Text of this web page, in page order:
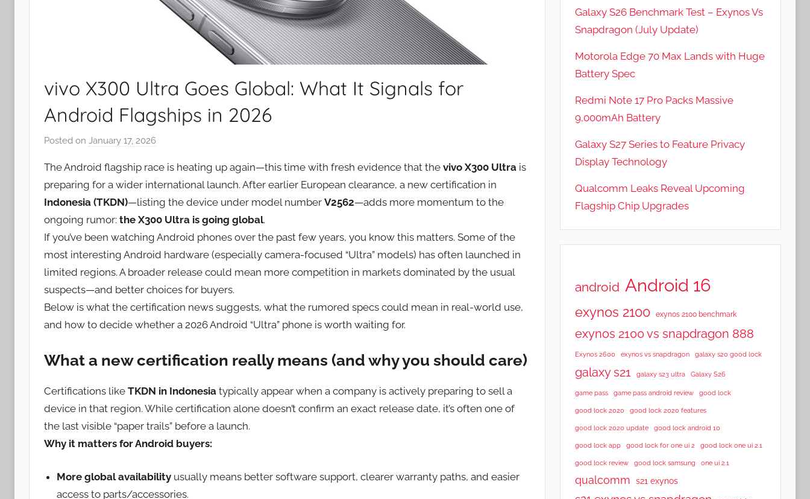
vivo X300 Ultra Goes Global: What It Signals for
Android Flagships in 2026
Posted on January 17, 2026
J
o
n
The Android flagship race is heating up again—this time with fresh evidence that the vivo X300 Ultra is
preparing for a wider international launch. After earlier European clearance, a new certification in
Indonesia (TKDN)—listing the device under model number V2562—adds more momentum to the
ongoing rumor: the X300 Ultra is going global.
If you’ve been watching Android phones over the past few years, you know this matters. Some of the
most interesting Android hardware (especially camera-focused “Ultra” models) has often launched in
limited regions. A broader release could mean more competition in markets dominated by the usual
suspects—and better choices for buyers.
Below is what the certification news suggests, what the rumored specs could mean in real-world use,
and how to decide whether a 2026 Android “Ultra” phone is worth waiting for.
What a new certification really means (and why you should care)
Certifications like TKDN in Indonesia typically appear when a company is actively preparing to sell a
device in that region. While certification alone doesn’t confirm an exact release date, it’s often one of
the last visible “paper trails” before a launch.
Why it matters for Android buyers:
More global availability usually means better software support, clearer warranty paths, and easier
access to parts/accessories.
Galaxy S26 Benchmark Test – Exynos Vs
Snapdragon (July Update)
Motorola Edge 70 Max Lands with Huge
Battery Spec
Redmi Note 17 Pro Packs Massive
9,000mAh Battery
Galaxy S27 Series to Feature Privacy
Display Technology
Qualcomm Leaks Reveal Upcoming
Flagship Chip Upgrades
android Android 16
exynos 2100 exynos 2100 benchmark
exynos 2100 vs snapdragon 888
Exynos 2600 exynos vs snapdragon galaxy s20 good lock
galaxy s21 galaxy s23 ultra Galaxy S26
game pass game pass android review good lock
good lock 2020 good lock 2020 features
good lock 2020 update good lock android 10
good lock app good lock for one ui 2 good lock one ui 2.1
good lock review good lock samsung one ui 2.1
qualcomm s21 exynos